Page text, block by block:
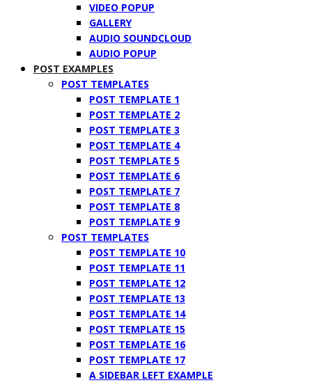
VIDEO POPUP
GALLERY
AUDIO SOUNDCLOUD
AUDIO POPUP
POST EXAMPLES
POST TEMPLATES
POST TEMPLATE 1
POST TEMPLATE 2
POST TEMPLATE 3
POST TEMPLATE 4
POST TEMPLATE 5
POST TEMPLATE 6
POST TEMPLATE 7
POST TEMPLATE 8
POST TEMPLATE 9
POST TEMPLATES
POST TEMPLATE 10
POST TEMPLATE 11
POST TEMPLATE 12
POST TEMPLATE 13
POST TEMPLATE 14
POST TEMPLATE 15
POST TEMPLATE 16
POST TEMPLATE 17
A SIDEBAR LEFT EXAMPLE